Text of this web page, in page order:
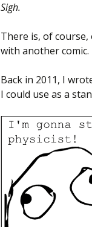
Sigh.
There is, of
with another comic.
Back in 2011, I
I could use as a